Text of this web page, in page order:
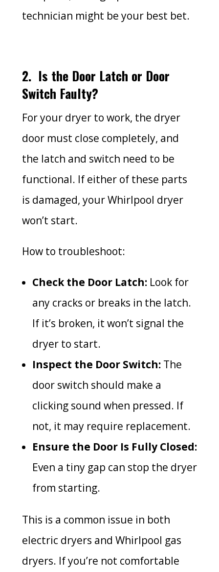
technician might be your best bet.
2. Is the Door Latch or Door
Switch Faulty?
For your dryer to work, the dryer
door must close completely, and
the latch and switch need to be
functional. If either of these parts
is damaged, your Whirlpool dryer
won’t start.
How to troubleshoot:
Check the Door Latch: Look for
any cracks or breaks in the latch.
If it’s broken, it won’t signal the
dryer to start.
Inspect the Door Switch: The
door switch should make a
clicking sound when pressed. If
not, it may require replacement.
Ensure the Door Is Fully Closed:
Even a tiny gap can stop the dryer
from starting.
This is a common issue in both
electric dryers and Whirlpool gas
dryers. If you’re not comfortable